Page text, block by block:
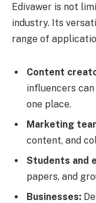
Edivawer is not
industry. Its
range of
Content
influencers
one place.
Marketing
content, and
Students and
papers, and
Businesses: